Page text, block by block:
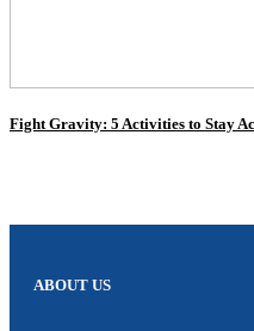
Fight Gravity: 5 Activities to Stay
ABOUT US